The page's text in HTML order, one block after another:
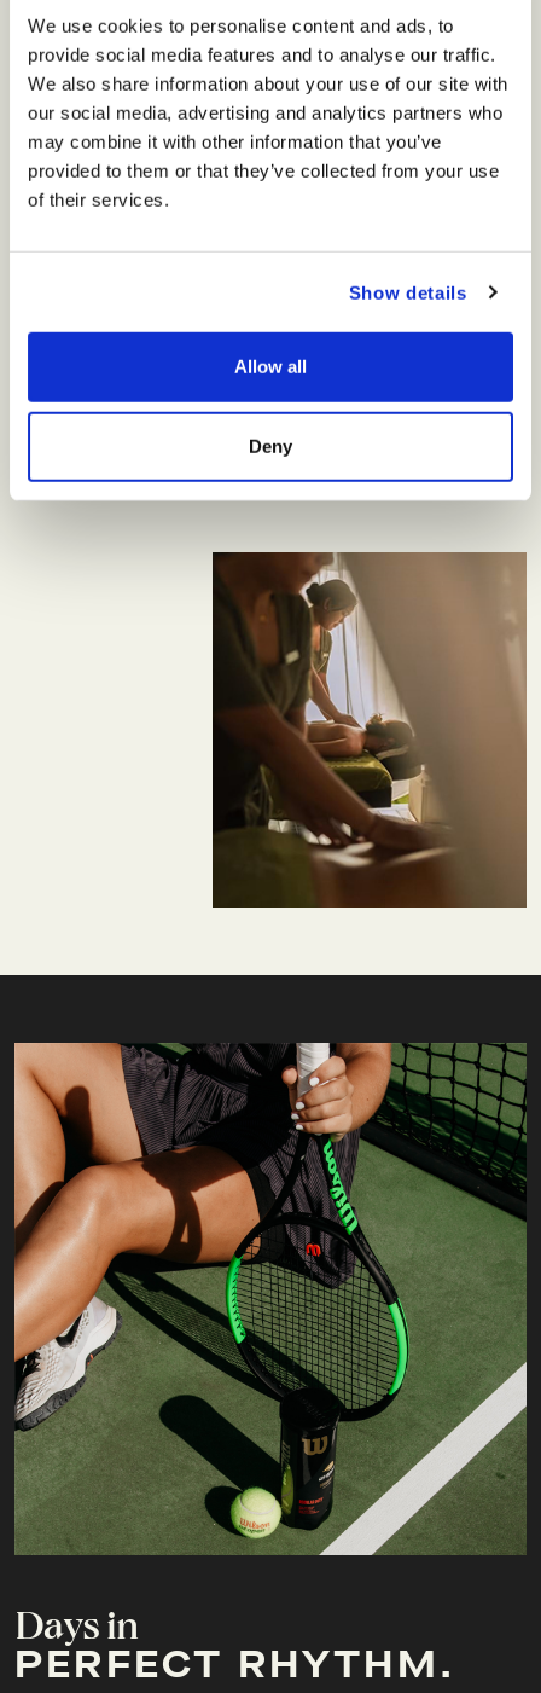
We use cookies to personalise content and ads, to
provide social media features and to analyse our traffic.
We also share information about your use of our site with
our social media, advertising and analytics partners who
may combine it with other information that you’ve
provided to them or that they’ve collected from your use
of their services.
Show details
Allow all
Deny
art of relaxation. Surrounded by nature and designed for
Guests will discover an elegant fitness lounge with state-of-the-
pools, and soothing steam and sauna spaces. The open-air
Yoga Terrace will welcome the Mediterranean breeze, while sunlit
studios will host immersive classes — creating a retreat within a
retreat, where wellbeing feels effortless.
Days in
PERFECT RHYTHM.